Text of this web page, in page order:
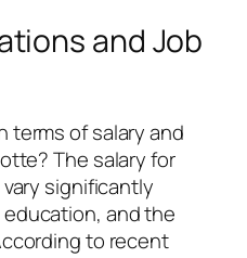
and Job
terms of salary and
The salary for
significantly
and the
to recent